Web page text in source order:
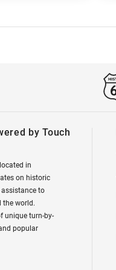
by Touch
in
on historic
to
the world.
unique turn-by-
popular